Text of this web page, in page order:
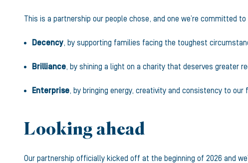
This is a partnership our people chose, and one we’re committed
Decency, by supporting families facing the toughest
Brilliance, by shining a light on a charity that deserves greater
Enterprise, by bringing energy, creativity and consistency to our
Looking ahead
Our partnership officially kicked off at the beginning of 2026 and